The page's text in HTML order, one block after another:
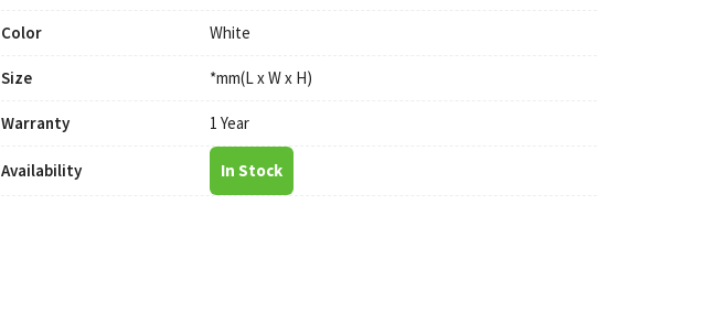
Color White
Size *mm(L x W x H)
Warranty 1 Year
Availability In Stock